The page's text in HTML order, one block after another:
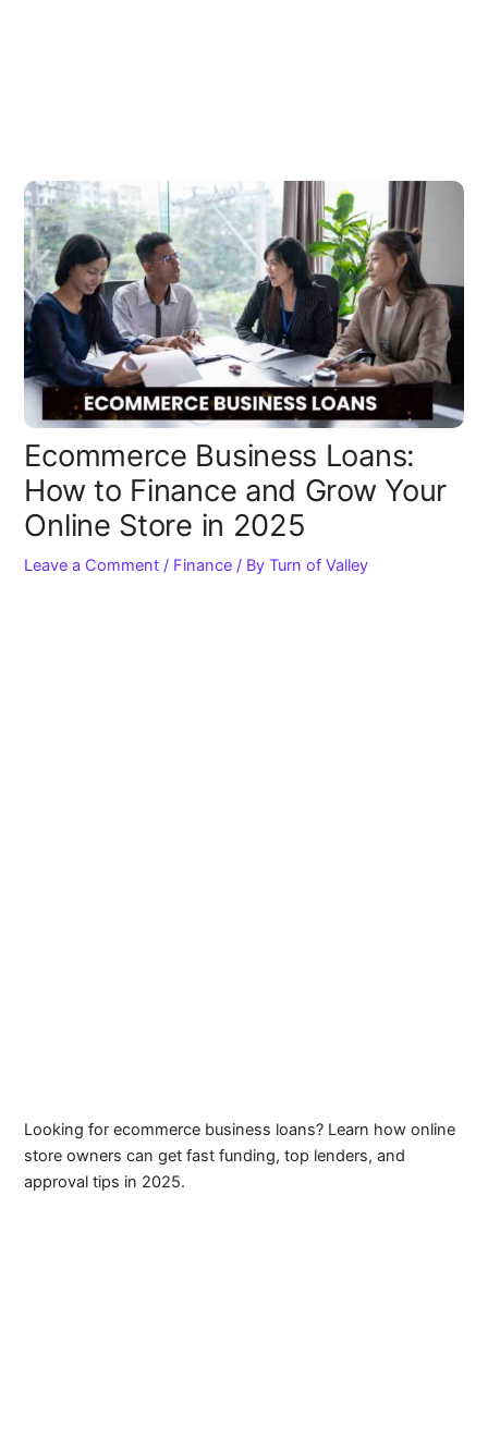
Ecommerce Business Loans:
How to Finance and Grow Your
Online Store in 2025
Leave a Comment / Finance / ByTurn of Valley
Looking for ecommerce business loans? Learn how online
store owners can get fast funding, top lenders, and
approval tips in 2025.